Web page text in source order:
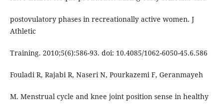
postovulatory phases in recreationally active women. J
Athletic
Training. 2010;5(6):586-93. doi: 10.4085/1062-6050-45.6.586
Fouladi R, Rajabi R, Naseri N, Pourkazemi F, Geranmayeh
M. Menstrual cycle and knee joint position sense in healthy